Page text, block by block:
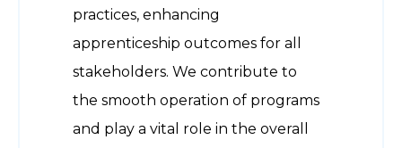
practices, enhancing
apprenticeship outcomes for all
stakeholders. We contribute to
the smooth operation of programs
and play a vital role in the overall